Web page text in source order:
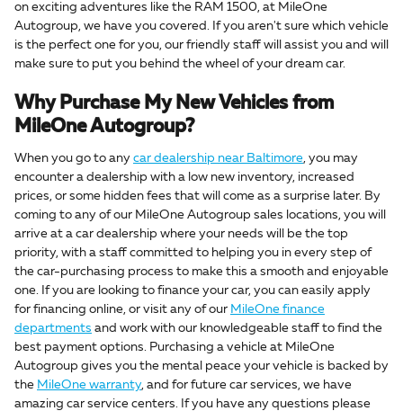
on exciting adventures like the RAM 1500, at MileOne
Autogroup, we have you covered. If you aren't sure which vehicle
is the perfect one for you, our friendly staff will assist you and will
make sure to put you behind the wheel of your dream car.
Why Purchase My New Vehicles from
MileOne Autogroup?
When you go to any car dealership near Baltimore, you may
encounter a dealership with a low new inventory, increased
prices, or some hidden fees that will come as a surprise later. By
coming to any of our MileOne Autogroup sales locations, you will
arrive at a car dealership where your needs will be the top
priority, with a staff committed to helping you in every step of
the car-purchasing process to make this a smooth and enjoyable
one. If you are looking to finance your car, you can easily apply
for financing online, or visit any of our MileOne finance
departments and work with our knowledgeable staff to find the
best payment options. Purchasing a vehicle at MileOne
Autogroup gives you the mental peace your vehicle is backed by
the MileOne warranty, and for future car services, we have
amazing car service centers. If you have any questions please